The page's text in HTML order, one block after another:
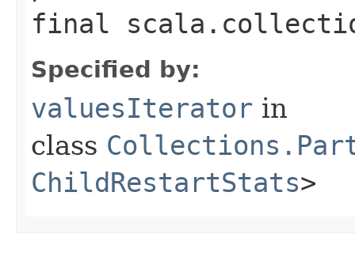
final
Specified by:
valuesIterator in
class
ChildRestartStats>